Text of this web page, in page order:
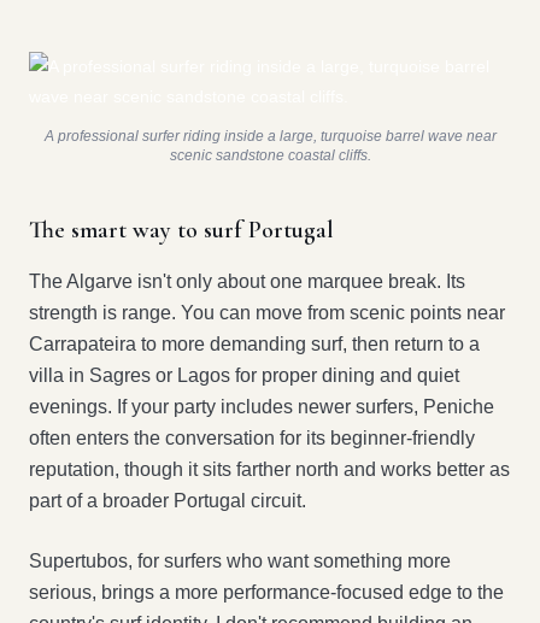
A professional surfer riding inside a large, turquoise barrel wave near
scenic sandstone coastal cliffs.
The smart way to surf Portugal
The Algarve isn't only about one marquee break. Its
strength is range. You can move from scenic points near
Carrapateira to more demanding surf, then return to a
villa in Sagres or Lagos for proper dining and quiet
evenings. If your party includes newer surfers, Peniche
often enters the conversation for its beginner-friendly
reputation, though it sits farther north and works better as
part of a broader Portugal circuit.
Supertubos, for surfers who want something more
serious, brings a more performance-focused edge to the